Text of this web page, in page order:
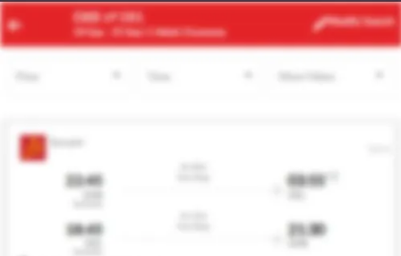
RBA MAD
22 Aug -29 Aug | 1 Adult| Economy
Modify
Search